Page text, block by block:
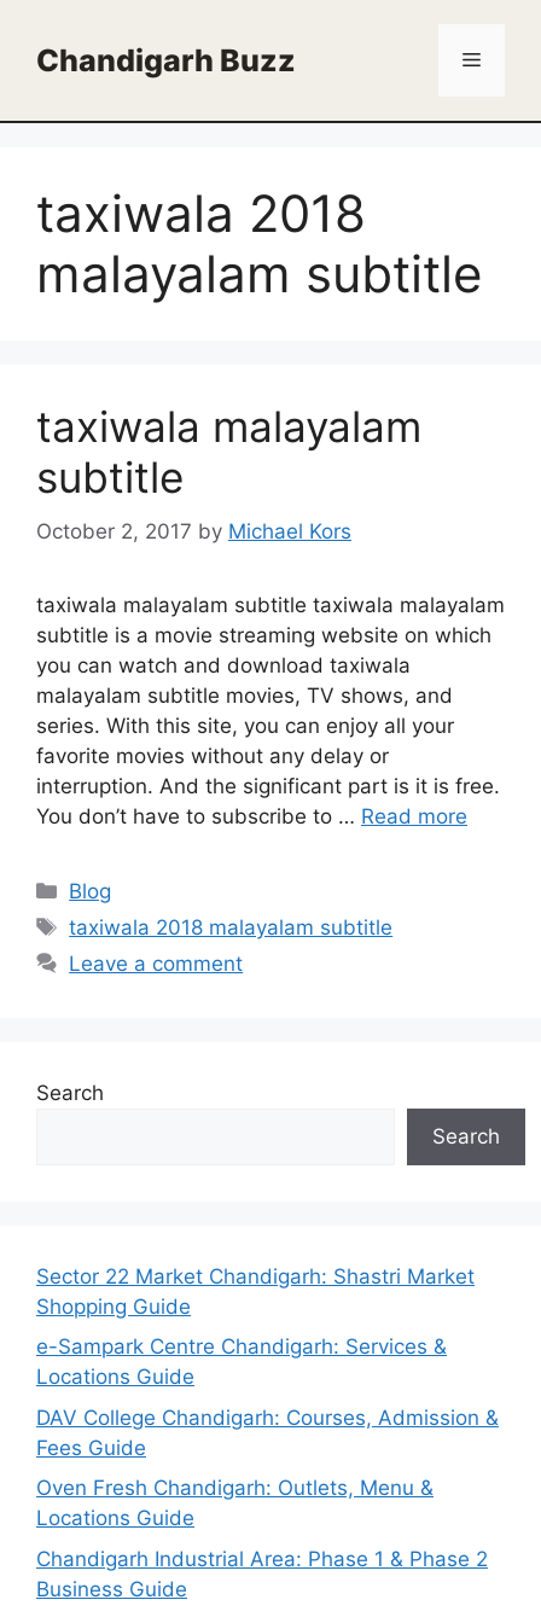
contentChandigarh Buzz Menu
taxiwala 2018
malayalam subtitle
taxiwala malayalam
subtitle
October 2, 2017 by Michael Kors
taxiwala malayalam subtitle taxiwala malayalam
subtitle is a movie streaming website on which
you can watch and download taxiwala
malayalam subtitle movies, TV shows, and
series. With this site, you can enjoy all your
favorite movies without any delay or
interruption. And the significant part is it is free.
You don’t have to subscribe to … Read more
Categories
Blog
Tags
taxiwala 2018 malayalam subtitle
Leave a comment
Search
Search
Sector 22 Market Chandigarh: Shastri Market
Shopping Guide
e-Sampark Centre Chandigarh: Services &
Locations Guide
DAV College Chandigarh: Courses, Admission &
Fees Guide
Oven Fresh Chandigarh: Outlets, Menu &
Locations Guide
Chandigarh Industrial Area: Phase 1 & Phase 2
Business Guide